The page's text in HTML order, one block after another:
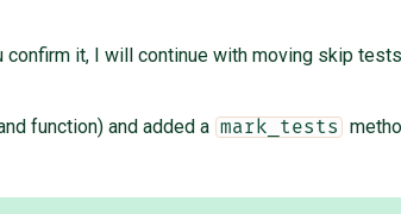
it, I will continue with moving skip
function) and added a mark_tests